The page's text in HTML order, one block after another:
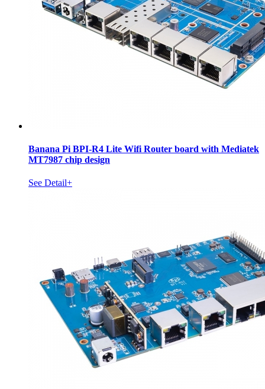
Banana Pi BPI-R4 Lite Wifi Router board with Mediatek
MT7987 chip design
See Detail+